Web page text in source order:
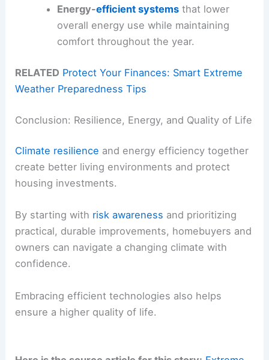
Energy-efficient systemsthat lower
overall energy use while maintaining
comfort throughout the year.
RELATED Protect Your Finances: Smart Extreme
Weather Preparedness Tips
Conclusion: Resilience, Energy, and Quality of Life
Climate resilience and energy efficiency together
create better living environments and protect
housing investments.
By starting with risk awareness and prioritizing
practical, durable improvements, homebuyers and
owners can navigate a changing climate with
confidence.
Embracing efficient technologies also helps
ensure a higher quality of life.